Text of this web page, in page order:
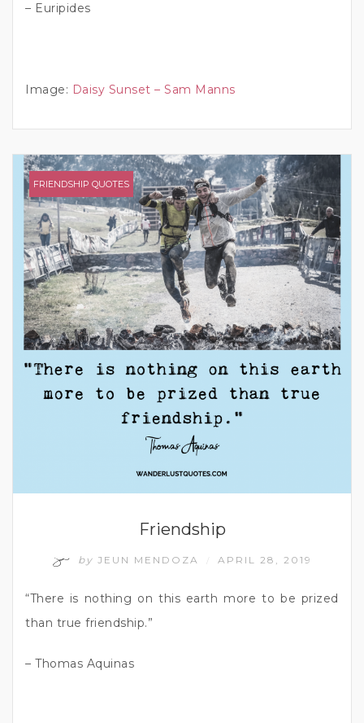
– Euripides
Image: Daisy Sunset – Sam Manns
FRIENDSHIP QUOTES
Friendship
by JEUN MENDOZA APRIL 28, 2019
“There is nothing on this earth more to be prized
than true friendship.”
– Thomas Aquinas